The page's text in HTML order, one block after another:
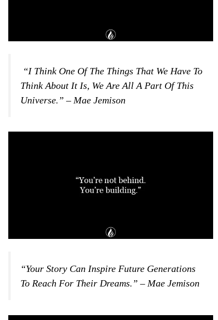
“I Think One Of The Things That We Have To
Think About It Is, We Are All A Part Of This
Universe.” – Mae Jemison
“Your Story Can Inspire Future Generations
To Reach For Their Dreams.” – Mae Jemison